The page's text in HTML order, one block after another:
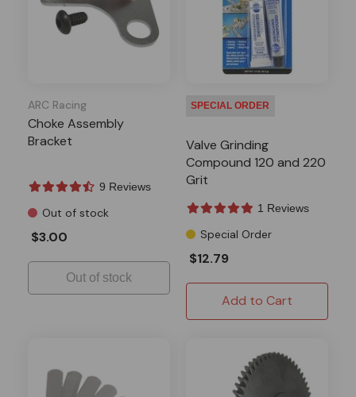
ARC Racing
Choke Assembly
Bracket
9 Reviews
Out of stock
$3.00
Out of stock
SPECIAL ORDER
Valve Grinding
Compound 120 and 220
Grit
1 Reviews
Special Order
$12.79
Add to Cart